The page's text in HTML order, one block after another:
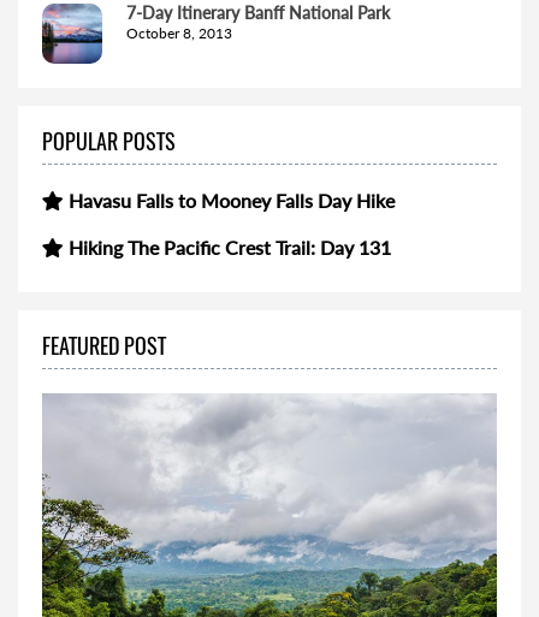
7-Day Itinerary Banff National Park
October 8, 2013
POPULAR POSTS
Havasu Falls to Mooney Falls Day Hike
Hiking The Pacific Crest Trail: Day 131
FEATURED POST